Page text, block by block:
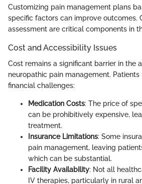
Customizing pain management plans
specific factors can improve outcomes.
assessment are critical components in
Cost and Accessibility Issues
Cost remains a significant barrier in the
neuropathic pain management.
financial challenges:
Medication Costs: The price of
can be prohibitively expensive,
treatment.
Insurance Limitations: Some
pain management, leaving
which can be substantial.
Facility Availability: Not all
IV therapies, particularly in rural